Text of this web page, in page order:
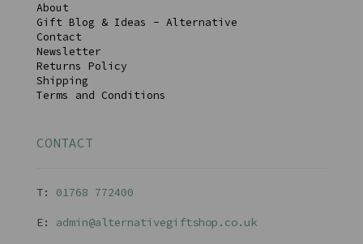
About
Gift Blog & Ideas - Alternative
Contact
Newsletter
Returns Policy
Shipping
Terms and Conditions
CONTACT
T: 01768 772400
E: admin@alternativegiftshop.co.uk